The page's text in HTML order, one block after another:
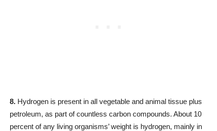
8. Hydrogen is present in all vegetable and animal tissue plus
petroleum, as part of countless carbon compounds. About 10
percent of any living organisms’ weight is hydrogen, mainly in